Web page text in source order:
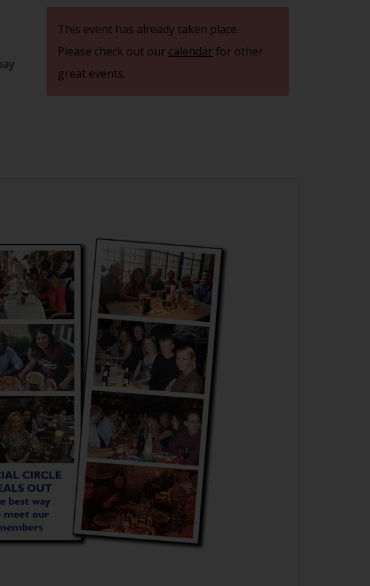
This event has already taken place.
Please check out our calendarfor other
great events.